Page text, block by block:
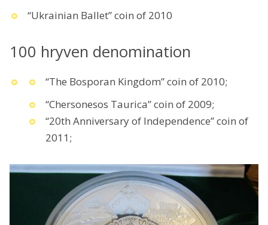
“Ukrainian Ballet” coin of 2010
100 hryven denomination
“The Bosporan Kingdom” coin of 2010;
“Chersonesos Taurica” coin of 2009;
“20th Anniversary of Independence” coin of
2011;